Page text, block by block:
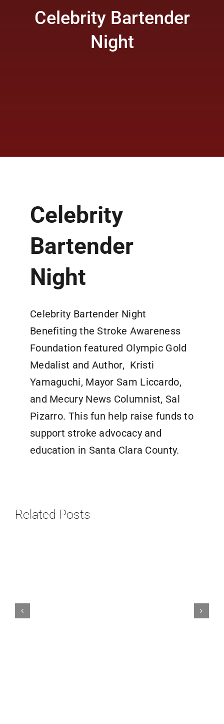
Celebrity Bartender
Night
Celebrity
Bartender
Night
Celebrity Bartender Night
Benefiting the Stroke Awareness
Foundation featured Olympic Gold
Medalist and Author, Kristi
Yamaguchi, Mayor Sam Liccardo,
and Mecury News Columnist, Sal
Pizarro. This fun help raise funds to
support stroke advocacy and
education in Santa Clara County.
Related Posts